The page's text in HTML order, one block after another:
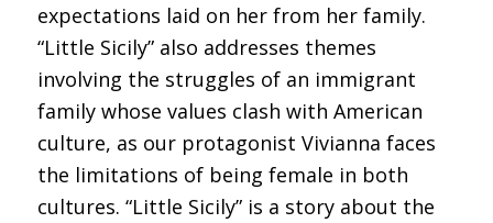
expectations laid on her from her family.
“Little Sicily” also addresses themes
involving the struggles of an immigrant
family whose values clash with American
culture, as our protagonist Vivianna faces
the limitations of being female in both
cultures. “Little Sicily” is a story about the